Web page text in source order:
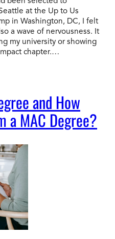
at the Up to Us
in Washington, DC, I felt
a wave of nervousness. It
my university or showing
chapter.…
and How
a MAC Degree?